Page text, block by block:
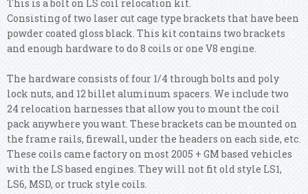
This is a bolt on LS coil relocation kit.
Consisting of two laser cut cage type brackets that have been
powder coated gloss black. This kit contains two brackets
and enough hardware to do 8 coils or one V8 engine.
The hardware consists of four 1/4 through bolts and poly
lock nuts, and 12 billet aluminum spacers. We include two
24 relocation harnesses that allow you to mount the coil
pack anywhere you want. These brackets can be mounted on
the frame rails, firewall, under the headers on each side, etc.
These coils came factory on most 2005 + GM based vehicles
with the LS based engines. They will not fit old style LS1,
LS6, MSD, or truck style coils.